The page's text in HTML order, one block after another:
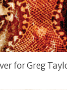
for Greg